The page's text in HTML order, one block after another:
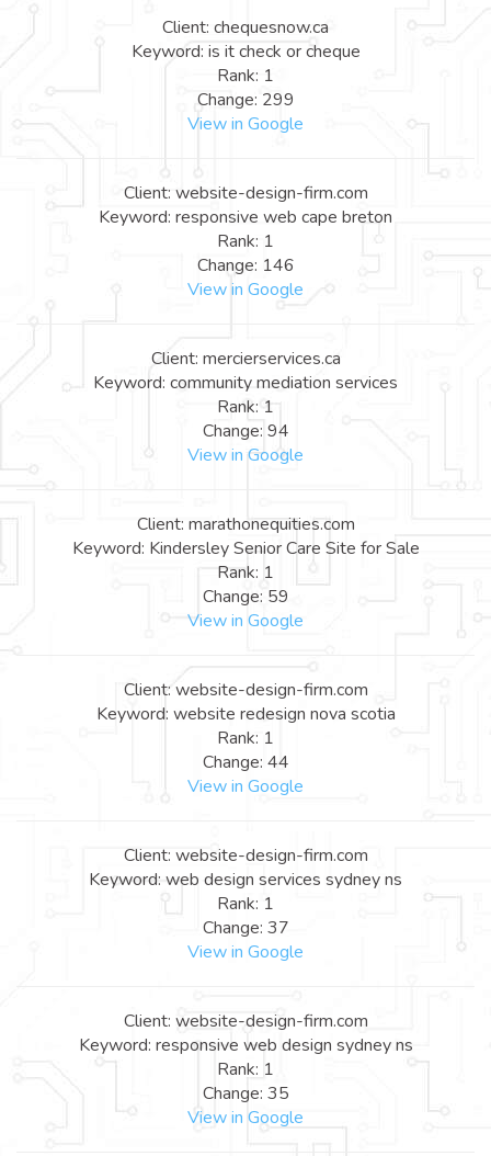
Client: chequesnow.ca
Keyword: is it check or cheque
Rank: 1
Change: 299
View in Google
Client: website-design-firm.com
Keyword: responsive web cape breton
Rank: 1
Change: 146
View in Google
Client: mercierservices.ca
Keyword: community mediation services
Rank: 1
Change: 94
View in Google
Client: marathonequities.com
Keyword: Kindersley Senior Care Site for Sale
Rank: 1
Change: 59
View in Google
Client: website-design-firm.com
Keyword: website redesign nova scotia
Rank: 1
Change: 44
View in Google
Client: website-design-firm.com
Keyword: web design services sydney ns
Rank: 1
Change: 37
View in Google
Client: website-design-firm.com
Keyword: responsive web design sydney ns
Rank: 1
Change: 35
View in Google